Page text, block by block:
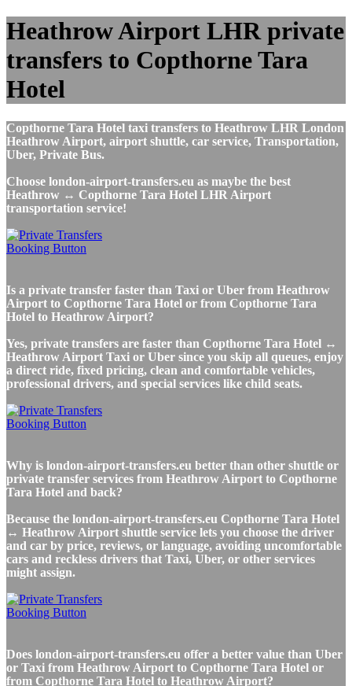
Heathrow Airport LHR private
transfers to Copthorne Tara
Hotel
Copthorne Tara Hotel taxi transfers to Heathrow LHR London
Heathrow Airport, airport shuttle, car service, Transportation,
Uber, Private Bus.
Choose london-airport-transfers.eu as maybe the best
Heathrow ↔ Copthorne Tara Hotel LHR Airport
transportation service!
Is a private transfer faster than Taxi or Uber from Heathrow
Airport to Copthorne Tara Hotel or from Copthorne Tara
Hotel to Heathrow Airport?
Yes, private transfers are faster than Copthorne Tara Hotel ↔
Heathrow Airport Taxi or Uber since you skip all queues, enjoy
a direct ride, fixed pricing, clean and comfortable vehicles,
professional drivers, and special services like child seats.
Why is london-airport-transfers.eu better than other shuttle or
private transfer services from Heathrow Airport to Copthorne
Tara Hotel and back?
Because the london-airport-transfers.eu Copthorne Tara Hotel
↔ Heathrow Airport shuttle service lets you choose the driver
and car by price, reviews, or language, avoiding uncomfortable
cars and reckless drivers that Taxi, Uber, or other services
might assign.
Does london-airport-transfers.eu offer a better value than Uber
or Taxi from Heathrow Airport to Copthorne Tara Hotel or
from Copthorne Tara Hotel to Heathrow Airport?